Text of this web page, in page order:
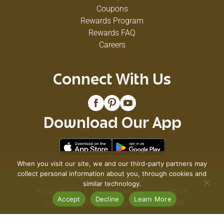
Coupons
Rewards Program
Rewards FAQ
Careers
Connect With Us
Download Our App
© 2026 VG's Grocery
Privacy Policy
Terms of Use
Coupon Policy
Pharmacy Privacy Policy
Recall Notices
When you visit our site, we and our third-party partners may
collect personal information about you, through cookies and
similar technology.
Accept
Decline Learn More